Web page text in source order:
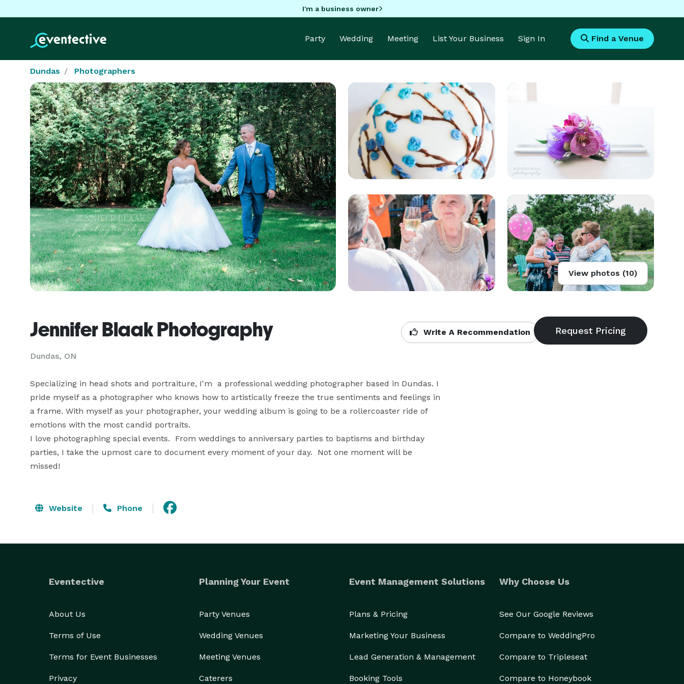
I'm a business owner
Party Wedding Meeting List Your Business Sign In Find a Venue
Dundas Photographers
View photos (10)
Jennifer Blaak Photography
Dundas, ON
Write A Recommendation
Specializing in head shots and portraiture, I'm  a professional wedding photographer based in Dundas. I
pride myself as a photographer who knows how to artistically freeze the true sentiments and feelings in
a frame. With myself as your photographer, your wedding album is going to be a rollercoaster ride of
emotions with the most candid portraits.
I love photographing special events.  From weddings to anniversary parties to baptisms and birthday
parties, I take the upmost care to document every moment of your day.  Not one moment will be
missed!
Website Phone
Eventective
About Us
Terms of Use
Terms for Event Businesses
Privacy
Planning Your Event
Party Venues
Wedding Venues
Meeting Venues
Caterers
Event Management Solutions
Plans & Pricing
Marketing Your Business
Lead Generation & Management
Booking Tools
Why Choose Us
See Our Google Reviews
Compare to WeddingPro
Compare to Tripleseat
Compare to Honeybook